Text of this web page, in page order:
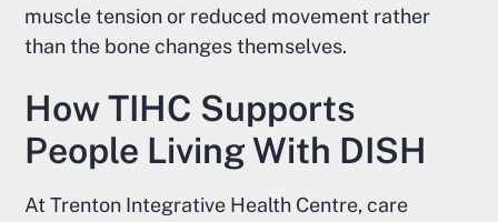
muscle tension or reduced movement rather
than the bone changes themselves.
How TIHC Supports
People Living With DISH
At Trenton Integrative Health Centre, care